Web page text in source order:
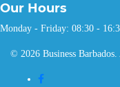
Our Hours
Monday - Friday: 08:30 -
© 2026 Business